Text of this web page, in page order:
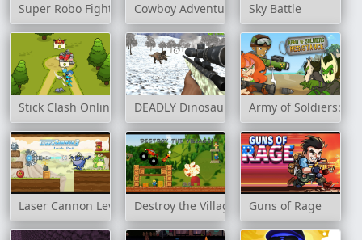
Super Robo Fighter 2 Cowboy Adventures Sky Battle
Stick Clash Online DEADLY Dinosaur Hunter Shooter
Army of Soldiers:
Laser Cannon Levels PackDestroy the Village Guns of Rage